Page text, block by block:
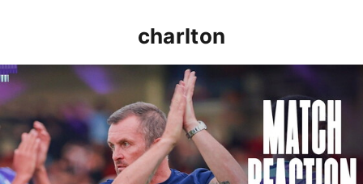
charlton
Nathan Jones: "That's the type of performance we